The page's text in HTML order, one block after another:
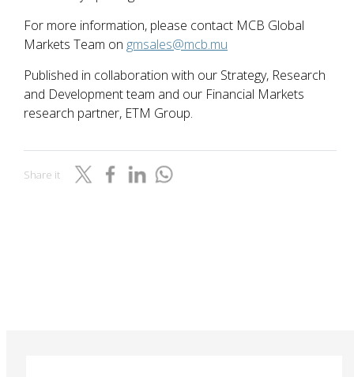
For more information, please contact MCB Global
Markets Team on gmsales@mcb.mu
Published in collaboration with our Strategy, Research
and Development team and our Financial Markets
research partner, ETM Group.
Share it